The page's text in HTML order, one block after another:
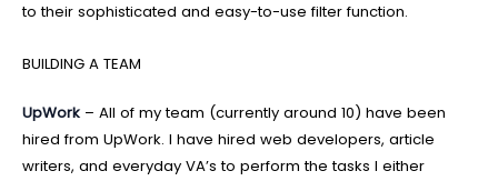
to their sophisticated and easy-to-use filter function.
BUILDING A TEAM
UpWork – All of my team (currently around 10) have been
hired from UpWork. I have hired web developers, article
writers, and everyday VA’s to perform the tasks I either